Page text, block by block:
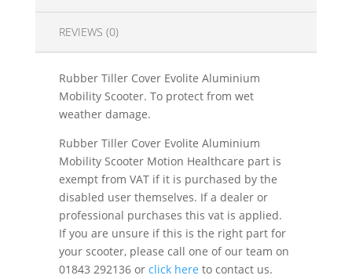
REVIEWS (0)
Rubber Tiller Cover Evolite Aluminium
Mobility Scooter. To protect from wet
weather damage.
Rubber Tiller Cover Evolite Aluminium
Mobility Scooter Motion Healthcare part is
exempt from VAT if it is purchased by the
disabled user themselves. If a dealer or
professional purchases this vat is applied.
If you are unsure if this is the right part for
your scooter, please call one of our team on
01843 292136 or click here to contact us.